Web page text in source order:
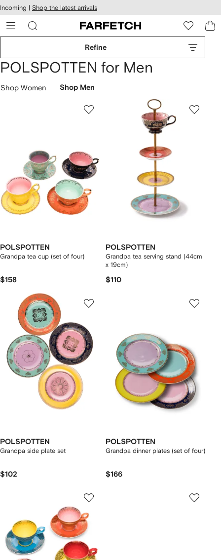
Skip to
main
content
Incoming | Shop the latest arrivals
Refine
POLSPOTTEN for Men
Shop Women Shop Men
POLSPOTTEN
Grandpa tea cup (set of four)
$158
POLSPOTTEN
Grandpa tea serving stand (44cm
x 19cm)
$110
POLSPOTTEN
Grandpa side plate set
$102
POLSPOTTEN
Grandpa dinner plates (set of four)
$166